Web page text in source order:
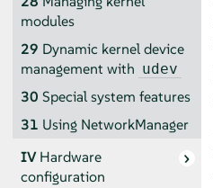
modules
29 Dynamic kernel device
management with udev
30 Special system features
31 Using NetworkManager
IVHardware
configuration